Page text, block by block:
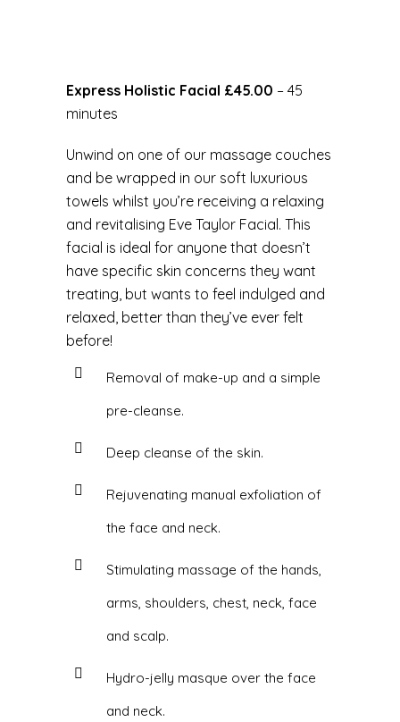
Express Holistic Facial £45.00 – 45
minutes
Unwind on one of our massage couches
and be wrapped in our soft luxurious
towels whilst you’re receiving a relaxing
and revitalising Eve Taylor Facial. This
facial is ideal for anyone that doesn’t
have specific skin concerns they want
treating, but wants to feel indulged and
relaxed, better than they’ve ever felt
before!
Removal of make-up and a simple
pre-cleanse.
Deep cleanse of the skin.
Rejuvenating manual exfoliation of
the face and neck.
Stimulating massage of the hands,
arms, shoulders, chest, neck, face
and scalp.
Hydro-jelly masque over the face
and neck.